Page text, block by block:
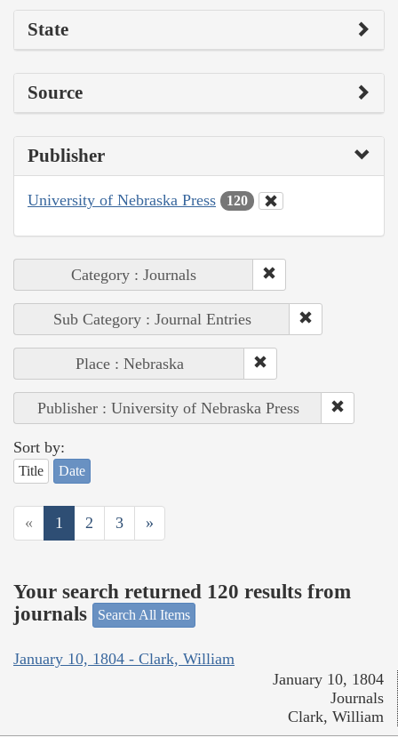
State
Source
Publisher
University of Nebraska Press 120
Category : Journals
Sub Category : Journal Entries
Place : Nebraska
Publisher : University of Nebraska Press
Sort by:
Title Date
« 1 2 3 »
Your search returned 120 results from
journals
Search All Items
January 10, 1804 - Clark, William
January 10, 1804
Journals
Clark, William